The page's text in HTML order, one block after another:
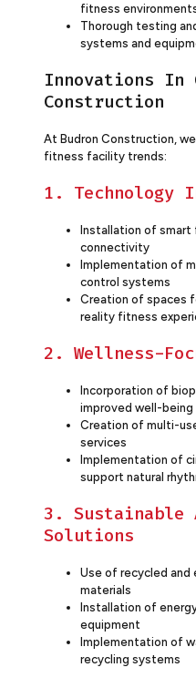
fitness
Thorough testing
systems and
Innovations In
Construction
At Budron Construction,
fitness facility trends:
1. Technology
Installation of
connectivity
Implementation of
control systems
Creation of spaces
reality fitness
2. Wellness-
Incorporation of
improved well-being
Creation of multi-
services
Implementation of
support natural
3. Sustainable
Solutions
Use of recycled
materials
Installation of
equipment
Implementation of
recycling systems